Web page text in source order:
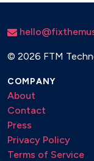
© 2026 FTM
COMPANY
About
Contact
Press
Privacy Policy
Terms of Service